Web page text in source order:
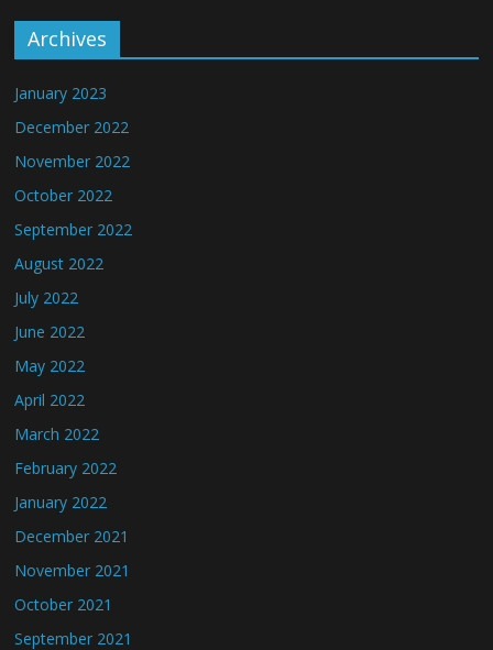
Archives
January 2023
December 2022
November 2022
October 2022
September 2022
August 2022
July 2022
June 2022
May 2022
April 2022
March 2022
February 2022
January 2022
December 2021
November 2021
October 2021
September 2021